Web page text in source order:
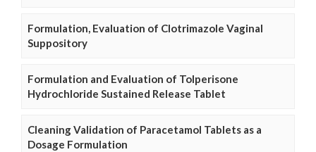
Formulation, Evaluation of Clotrimazole Vaginal
Suppository
Formulation and Evaluation of Tolperisone
Hydrochloride Sustained Release Tablet
Cleaning Validation of Paracetamol Tablets as a
Dosage Formulation